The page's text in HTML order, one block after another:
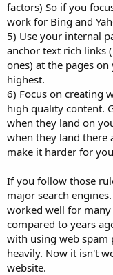
factors) So if you
work for Bing and
5) Use your internal
anchor text rich links
ones) at the pages
highest.
6) Focus on creating
high quality content.
when they land on
when they land there
make it harder for
If you follow those
major search
worked well for
compared to years
with using web spam
heavily. Now it isn't
website.